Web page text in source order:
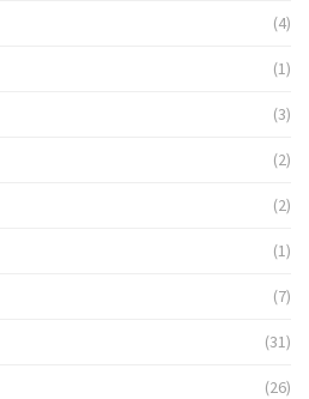
(4)
(1)
(3)
(2)
(2)
(1)
(7)
(31)
(26)